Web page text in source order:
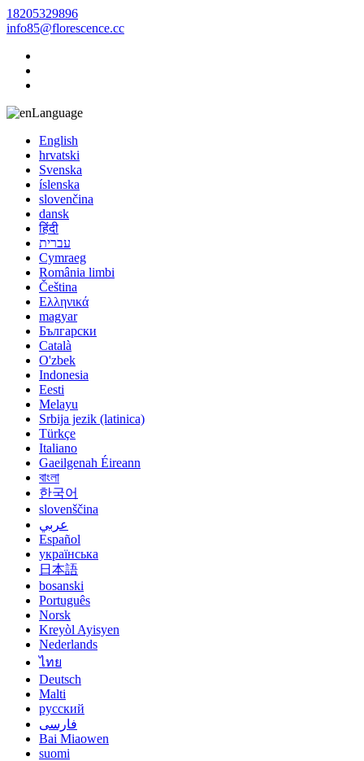
18205329896
info85@florescence.cc
Language
English
hrvatski
Svenska
íslenska
slovenčina
dansk
हिंदी
עברית
Cymraeg
România limbi
Čeština
Ελληνικά
magyar
Български
Català
O'zbek
Indonesia
Eesti
Melayu
Srbija jezik (latinica)
Türkçe
Italiano
Gaeilgenah Éireann
বাংলা
한국어
slovenščina
عربي
Español
українська
日本語
bosanski
Português
Norsk
Kreyòl Ayisyen
Nederlands
ไทย
Deutsch
Malti
русский
فارسی
Bai Miaowen
suomi